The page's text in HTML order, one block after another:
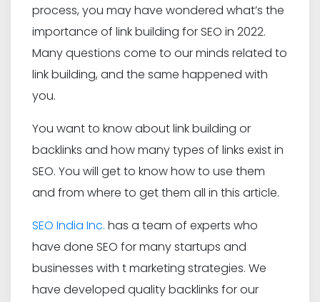
process, you may have wondered what’s the
importance of link building for SEO in 2022.
Many questions come to our minds related to
link building, and the same happened with
you.
You want to know about link building or
backlinks and how many types of links exist in
SEO. You will get to know how to use them
and from where to get them all in this article.
SEO India Inc. has a team of experts who
have done SEO for many startups and
businesses with t marketing strategies. We
have developed quality backlinks for our